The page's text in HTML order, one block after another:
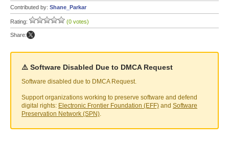
Contributed by: Shane_Parkar
Rating: (0 votes)
Share:
⚠️ Software Disabled Due to DMCA Request
Software disabled due to DMCA Request.
Support organizations working to preserve software and defend
digital rights: Electronic Frontier Foundation (EFF) and Software
Preservation Network (SPN).